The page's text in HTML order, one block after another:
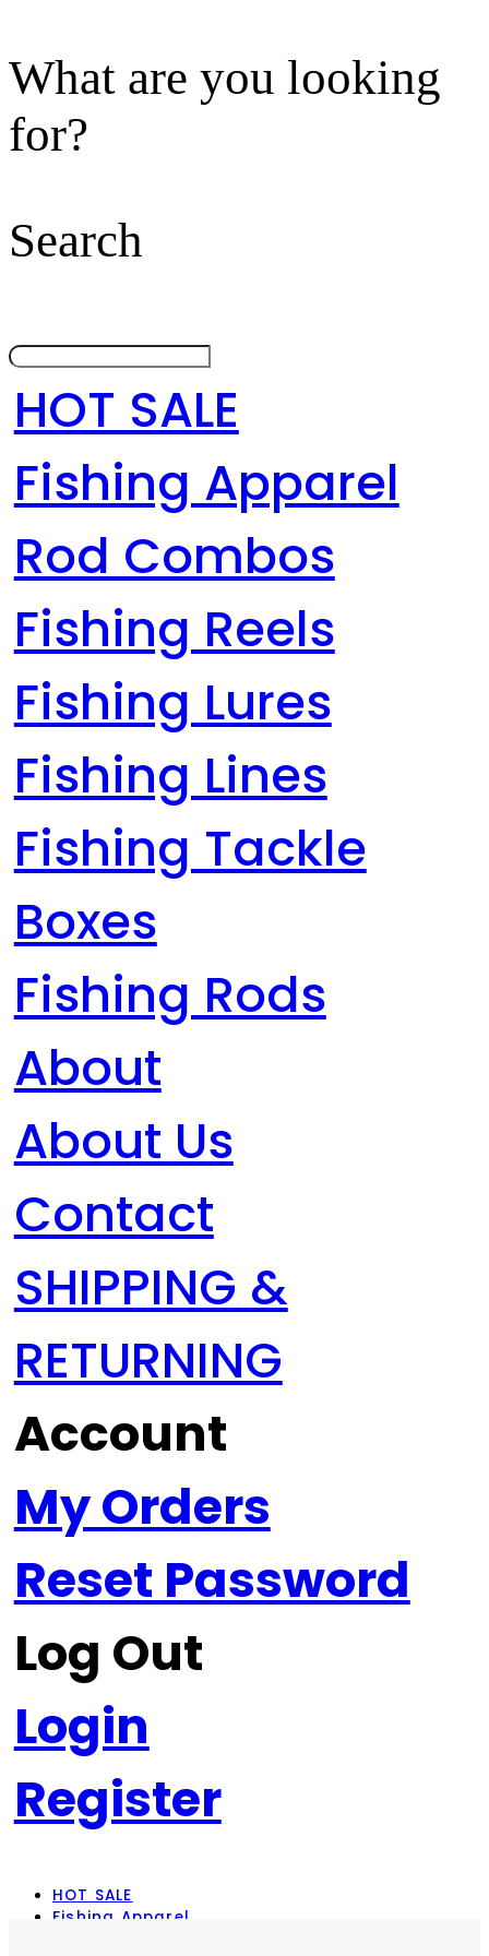
What are you looking
for?
Search
HOT SALE
Fishing Apparel
Rod Combos
Fishing Reels
Fishing Lures
Fishing Lines
Fishing Tackle
Boxes
Fishing Rods
About
About Us
Contact
SHIPPING &
RETURNING
Account
My Orders
Reset Password
Log Out
Login
Register
HOT SALE
Fishing Apparel